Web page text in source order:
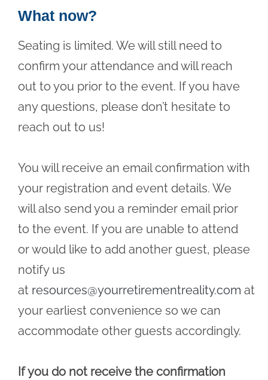
What now?
Seating is limited. We will still need to
confirm your attendance and will reach
out to you prior to the event. If you have
any questions, please don’t hesitate to
reach out to us!
You will receive an email confirmation with
your registration and event details. We
will also send you a reminder email prior
to the event. If you are unable to attend
or would like to add another guest, please
notify us
at resources@yourretirementreality.com at
your earliest convenience so we can
accommodate other guests accordingly.
If you do not receive the confirmation